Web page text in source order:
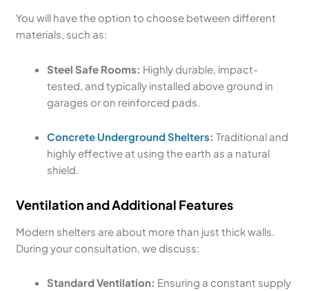
You will have the option to choose between different
materials, such as:
Steel Safe Rooms: Highly durable, impact-
tested, and typically installed above ground in
garages or on reinforced pads.
Concrete Underground Shelters: Traditional and
highly effective at using the earth as a natural
shield.
Ventilation and Additional Features
Modern shelters are about more than just thick walls.
During your consultation, we discuss:
Standard Ventilation: Ensuring a constant supply